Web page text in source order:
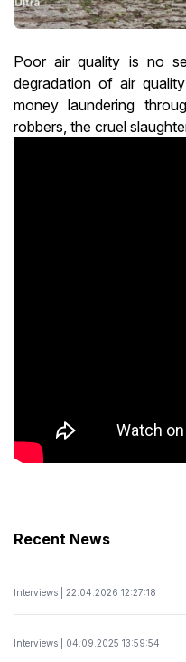
Poor air quality is no
degradation of air
money laundering
robbers, the cruel
Recent News
Interviews | 22.04.2026 12:27:18
Interviews | 04.09.2025 13:59:54